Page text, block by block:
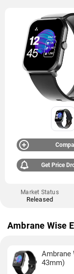
Get Price
Market Status
Released
Ambrane Wise
Ambrane
43mm)